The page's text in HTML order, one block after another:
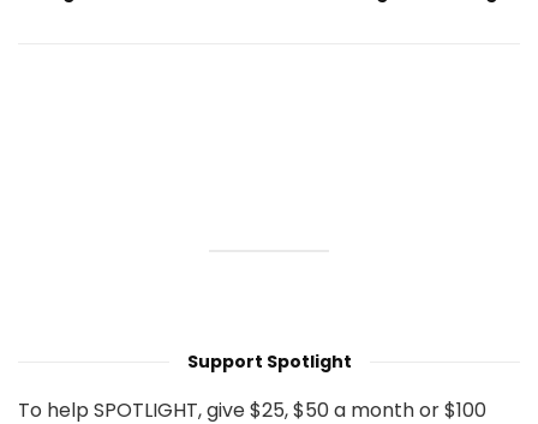
Support Spotlight
To help SPOTLIGHT, give $25, $50 a month or $100